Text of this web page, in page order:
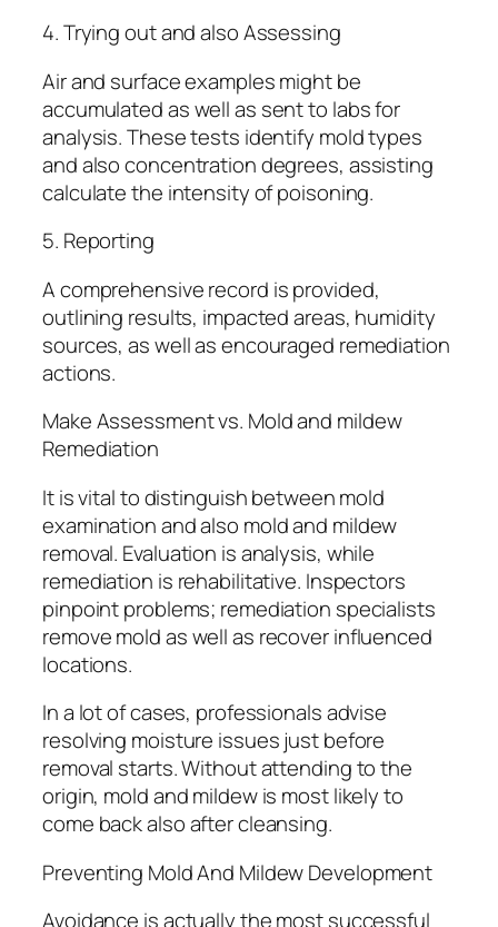
4. Trying out and also Assessing
Air and surface examples might be
accumulated as well as sent to labs for
analysis. These tests identify mold types
and also concentration degrees, assisting
calculate the intensity of poisoning.
5. Reporting
A comprehensive record is provided,
outlining results, impacted areas, humidity
sources, as well as encouraged remediation
actions.
Make Assessment vs. Mold and mildew
Remediation
It is vital to distinguish between mold
examination and also mold and mildew
removal. Evaluation is analysis, while
remediation is rehabilitative. Inspectors
pinpoint problems; remediation specialists
remove mold as well as recover influenced
locations.
In a lot of cases, professionals advise
resolving moisture issues just before
removal starts. Without attending to the
origin, mold and mildew is most likely to
come back also after cleansing.
Preventing Mold And Mildew Development
Avoidance is actually the most successful